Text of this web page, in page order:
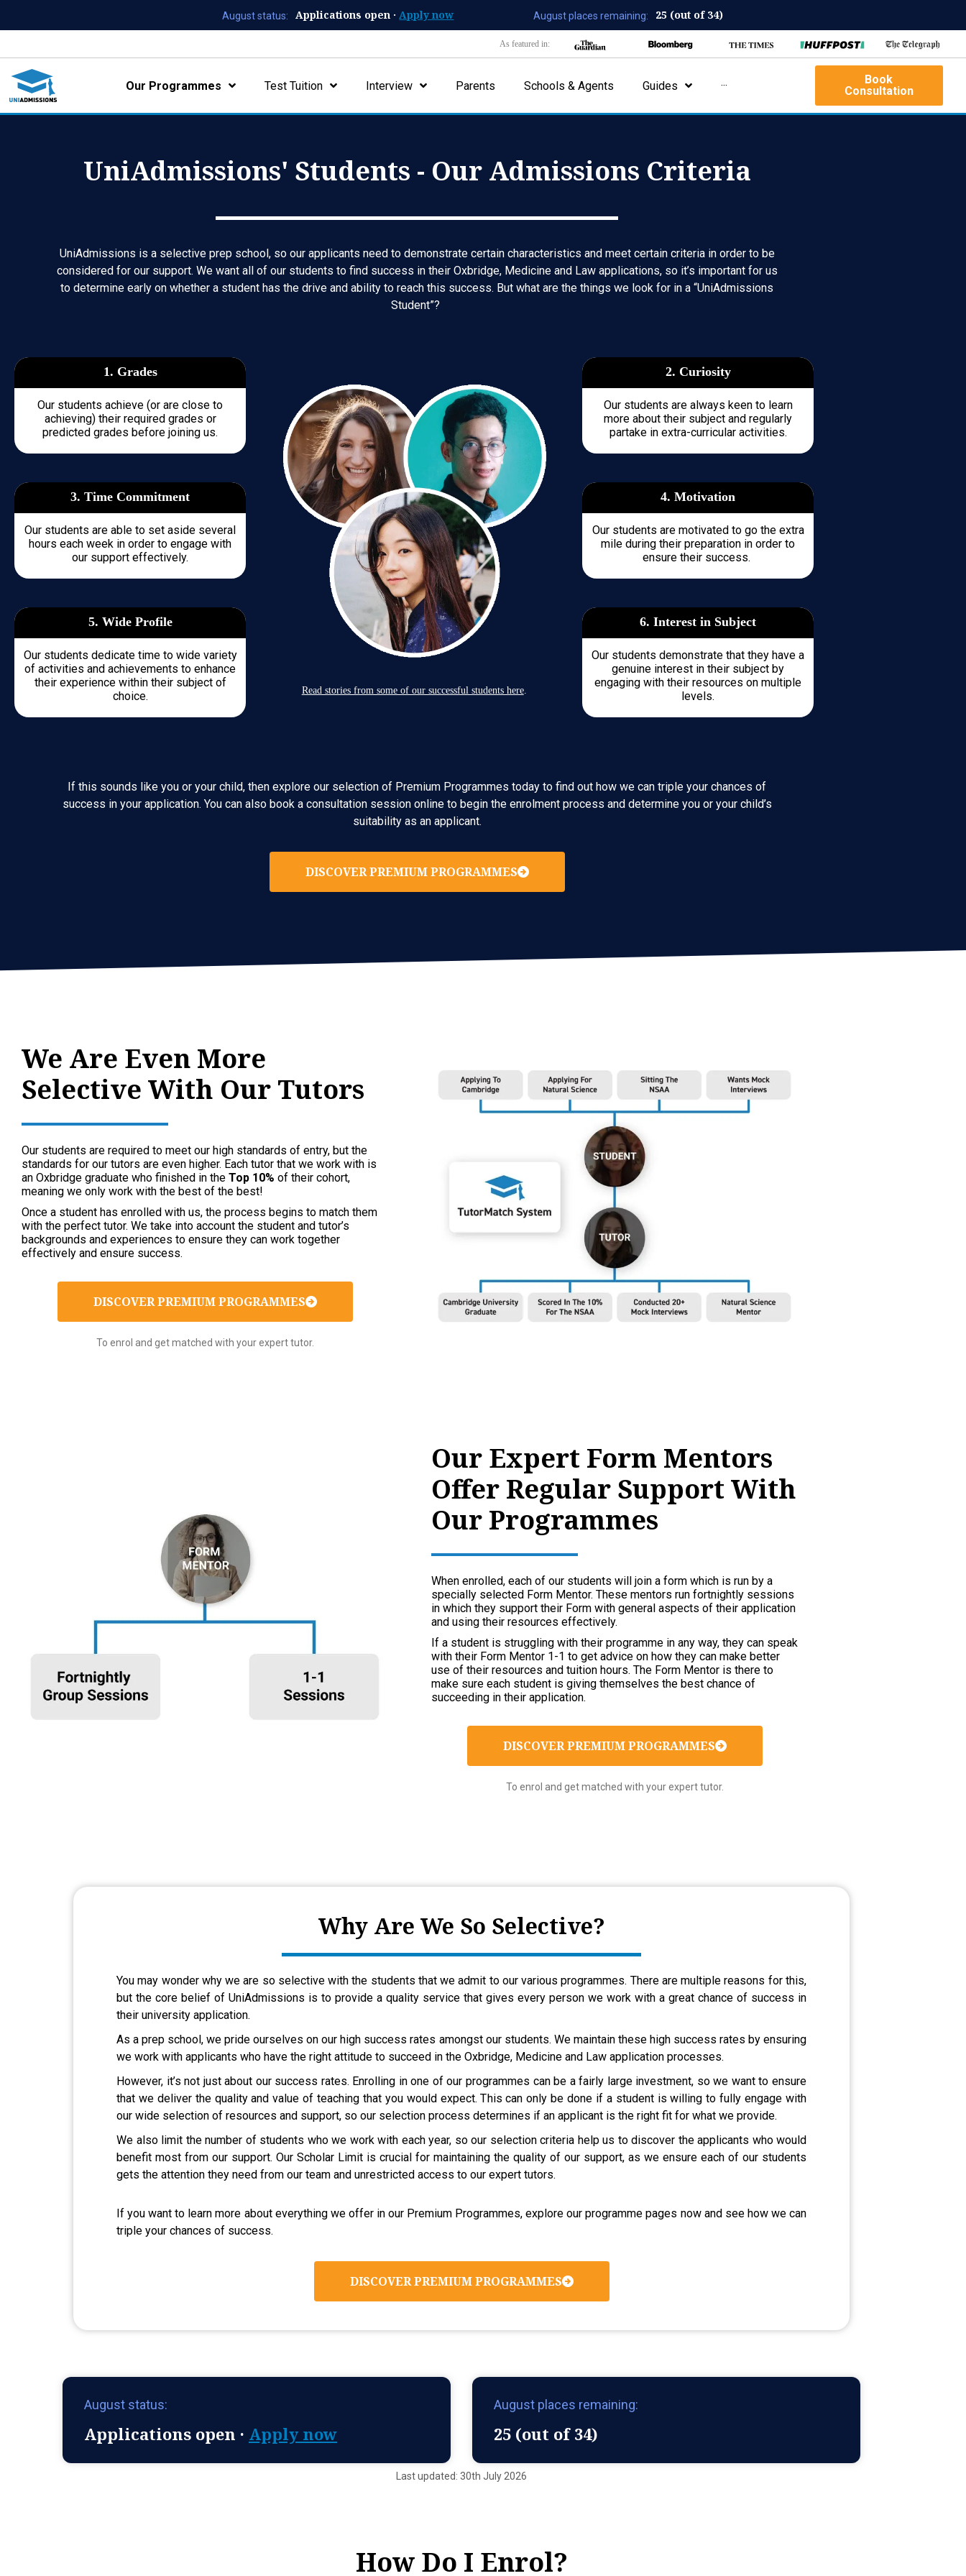
August status: Applications open · Apply now August places remaining: 25 (out of 34)
As featured in:
Our Programmes Test Tuition Interview Parents Schools & Agents Guides ···
Book
Consultation
UniAdmissions' Students - Our Admissions Criteria
UniAdmissions is a selective prep school, so our applicants need to demonstrate certain characteristics and meet certain criteria in order to be
considered for our support. We want all of our students to find success in their Oxbridge, Medicine and Law applications, so it’s important for us
to determine early on whether a student has the drive and ability to reach this success. But what are the things we look for in a “UniAdmissions
Student”?
1. Grades
Our students achieve (or are close to
achieving) their required grades or
predicted grades before joining us.
3. Time Commitment
Our students are able to set aside several
hours each week in order to engage with
our support effectively.
5. Wide Profile
Our students dedicate time to wide variety
of activities and achievements to enhance
their experience within their subject of
choice.
Read stories from some of our successful students here.
2. Curiosity
Our students are always keen to learn
more about their subject and regularly
partake in extra-curricular activities.
4. Motivation
Our students are motivated to go the extra
mile during their preparation in order to
ensure their success.
6. Interest in Subject
Our students demonstrate that they have a
genuine interest in their subject by
engaging with their resources on multiple
levels.
If this sounds like you or your child, then explore our selection of Premium Programmes today to find out how we can triple your chances of
success in your application. You can also book a consultation session online to begin the enrolment process and determine you or your child’s
suitability as an applicant.
DISCOVER PREMIUM PROGRAMMES
We Are Even More
Selective With Our Tutors
Our students are required to meet our high standards of entry, but the
standards for our tutors are even higher. Each tutor that we work with is
an Oxbridge graduate who finished in the Top 10% of their cohort,
meaning we only work with the best of the best!
Once a student has enrolled with us, the process begins to match them
with the perfect tutor. We take into account the student and tutor’s
backgrounds and experiences to ensure they can work together
effectively and ensure success.
DISCOVER PREMIUM PROGRAMMES
To enrol and get matched with your expert tutor.
Our Expert Form Mentors
Offer Regular Support With
Our Programmes
When enrolled, each of our students will join a form which is run by a
specially selected Form Mentor. These mentors run fortnightly sessions
in which they support their Form with general aspects of their application
and using their resources effectively.
If a student is struggling with their programme in any way, they can speak
with their Form Mentor 1-1 to get advice on how they can make better
use of their resources and tuition hours. The Form Mentor is there to
make sure each student is giving themselves the best chance of
succeeding in their application.
DISCOVER PREMIUM PROGRAMMES
To enrol and get matched with your expert tutor.
Why Are We So Selective?
You may wonder why we are so selective with the students that we admit to our various programmes. There are multiple reasons for this,
but the core belief of UniAdmissions is to provide a quality service that gives every person we work with a great chance of success in
their university application.
As a prep school, we pride ourselves on our high success rates amongst our students. We maintain these high success rates by ensuring
we work with applicants who have the right attitude to succeed in the Oxbridge, Medicine and Law application processes.
However, it’s not just about our success rates. Enrolling in one of our programmes can be a fairly large investment, so we want to ensure
that we deliver the quality and value of teaching that you would expect. This can only be done if a student is willing to fully engage with
our wide selection of resources and support, so our selection process determines if an applicant is the right fit for what we provide.
We also limit the number of students who we work with each year, so our selection criteria help us to discover the applicants who would
benefit most from our support. Our Scholar Limit is crucial for maintaining the quality of our support, as we ensure each of our students
gets the attention they need from our team and unrestricted access to our expert tutors.
If you want to learn more about everything we offer in our Premium Programmes, explore our programme pages now and see how we can
triple your chances of success.
DISCOVER PREMIUM PROGRAMMES
August status:
Applications open · Apply now
August places remaining:
25 (out of 34)
Last updated: 30th July 2026
How Do I Enrol?